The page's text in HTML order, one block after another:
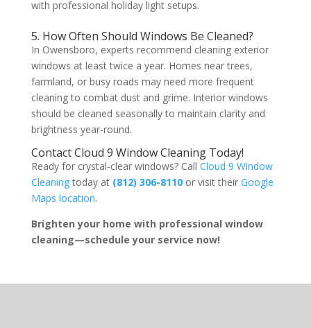
with professional holiday light setups.
5. How Often Should Windows Be Cleaned?
In Owensboro, experts recommend cleaning exterior
windows at least twice a year. Homes near trees,
farmland, or busy roads may need more frequent
cleaning to combat dust and grime. Interior windows
should be cleaned seasonally to maintain clarity and
brightness year-round.
Contact Cloud 9 Window Cleaning Today!
Ready for crystal-clear windows? Call Cloud 9 Window
Cleaningtoday at (812) 306-8110or visit their Google
Maps location.
Brighten your home with professional window
cleaning—schedule your service now!